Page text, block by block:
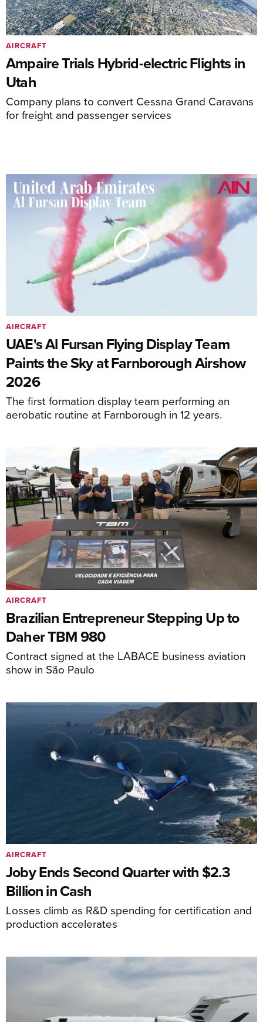
Ampaire Trials Hybrid-electric Flights in
Utah
Company plans to convert Cessna Grand Caravans
for freight and passenger services
AIRCRAFT
UAE's Al Fursan Flying Display Team
Paints the Sky at Farnborough Airshow
2026
The first formation display team performing an
aerobatic routine at Farnborough in 12 years.
AIRCRAFT
Brazilian Entrepreneur Stepping Up to
Daher TBM 980
Contract signed at the LABACE business aviation
show in São Paulo
AIRCRAFT
Joby Ends Second Quarter with $2.3
Billion in Cash
Losses climb as R&D spending for certification and
production accelerates
AIRCRAFT